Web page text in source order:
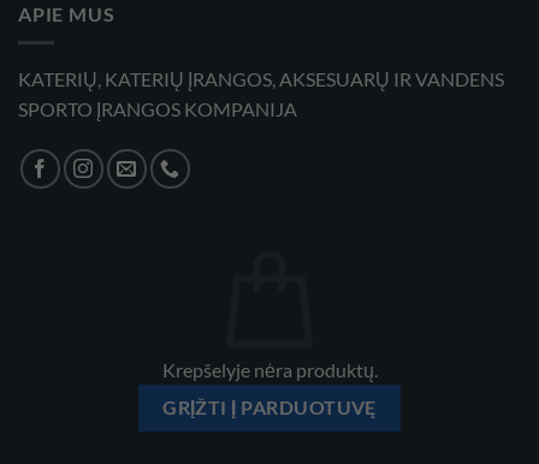
APIE MUS
KATERIŲ, KATERIŲ ĮRANGOS, AKSESUARŲ IR VANDENS
SPORTO ĮRANGOS KOMPANIJA
Krepšelyje nėra produktų.
GRĮŽTI Į PARDUOTUVĘ